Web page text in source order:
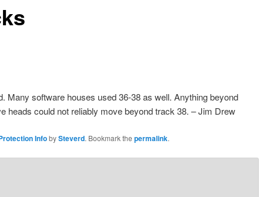
Many software houses used 36-38 as well. Anything beyond
heads could not reliably move beyond track 38. – Jim Drew
InfobySteverd. Bookmark the permalink.